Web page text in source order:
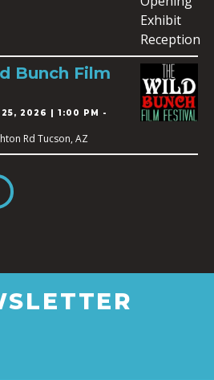
Bunch Film
25, 2026 | 1:00 PM -
Rd Tucson, AZ